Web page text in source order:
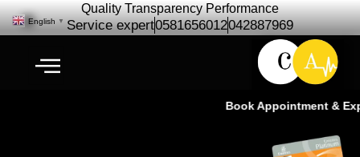
Quality Transparency Performance
Service expert0581656012042887969
Book Appointment &
English ▼